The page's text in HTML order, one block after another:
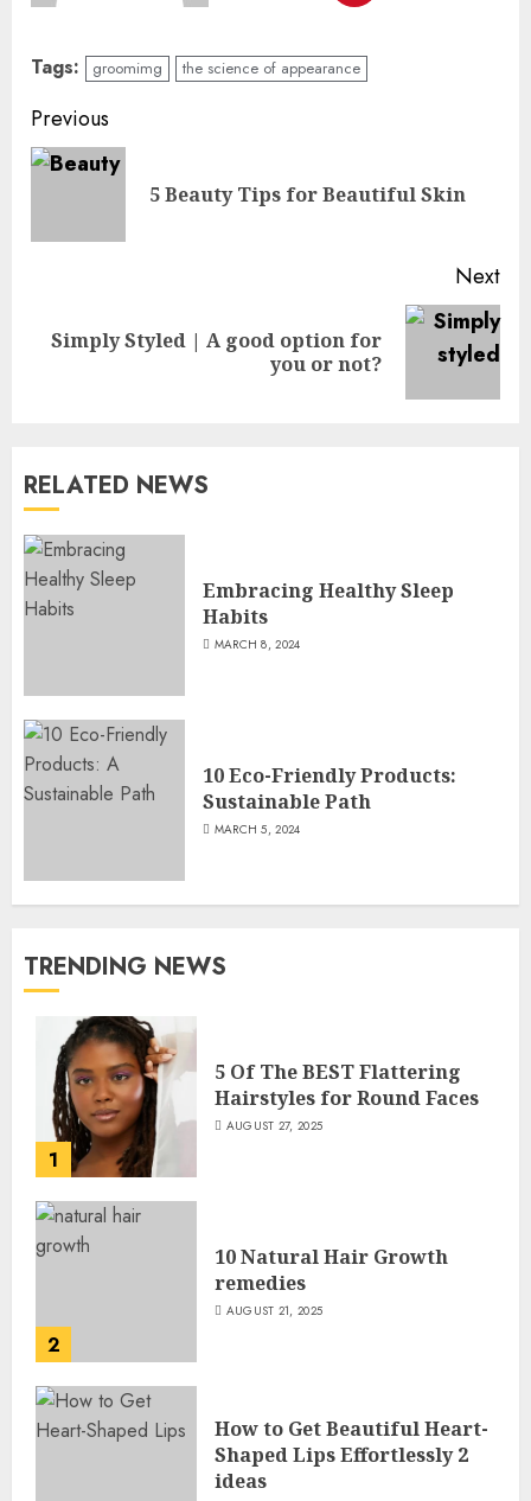
Tags: groomimg the science of appearance
Previous
5 Beauty Tips for Beautiful Skin
Next
Simply Styled | A good option for
you or not?
RELATED NEWS
Embracing Healthy Sleep
Habits
MARCH 8, 2024
10 Eco-Friendly Products:
Sustainable Path
MARCH 5, 2024
TRENDING NEWS
1
5 Of The BEST Flattering
Hairstyles for Round Faces
AUGUST 27, 2025
2
10 Natural Hair Growth
remedies
AUGUST 21, 2025
How to Get Beautiful Heart-
Shaped Lips Effortlessly 2
ideas